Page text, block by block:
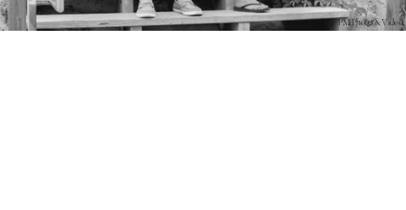
PM Photo & Video